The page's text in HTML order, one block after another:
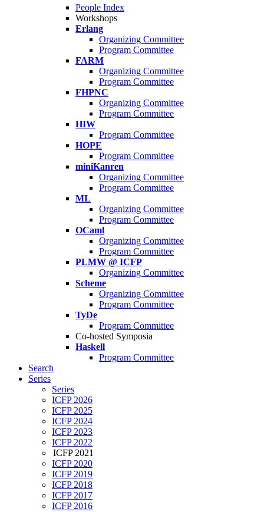
People Index
Workshops
Erlang
Organizing Committee
Program Committee
FARM
Organizing Committee
Program Committee
FHPNC
Organizing Committee
Program Committee
HIW
Program Committee
HOPE
Program Committee
miniKanren
Organizing Committee
Program Committee
ML
Organizing Committee
Program Committee
OCaml
Organizing Committee
Program Committee
PLMW @ ICFP
Organizing Committee
Scheme
Organizing Committee
Program Committee
TyDe
Program Committee
Co-hosted Symposia
Haskell
Program Committee
Search
Series
Series
ICFP 2026
ICFP 2025
ICFP 2024
ICFP 2023
ICFP 2022
ICFP 2021
ICFP 2020
ICFP 2019
ICFP 2018
ICFP 2017
ICFP 2016